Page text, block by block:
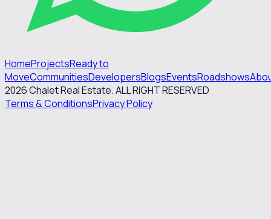
HomeProjectsReady to
MoveCommunitiesDevelopersBlogsEventsRoadshows
2026Chalet Real Estate. ALL RIGHT RESERVED
Terms & ConditionsPrivacy Policy